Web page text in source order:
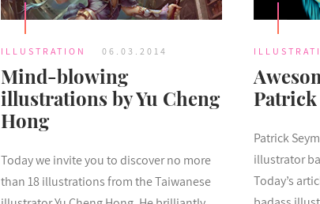
ILLUSTRATION 06.03.2014
Mind-blowing
illustrations by Yu Cheng
Hong
Today we invite you to discover no more
than 18 illustrations from the Taiwanese
Patrick
illustrator
Today’s